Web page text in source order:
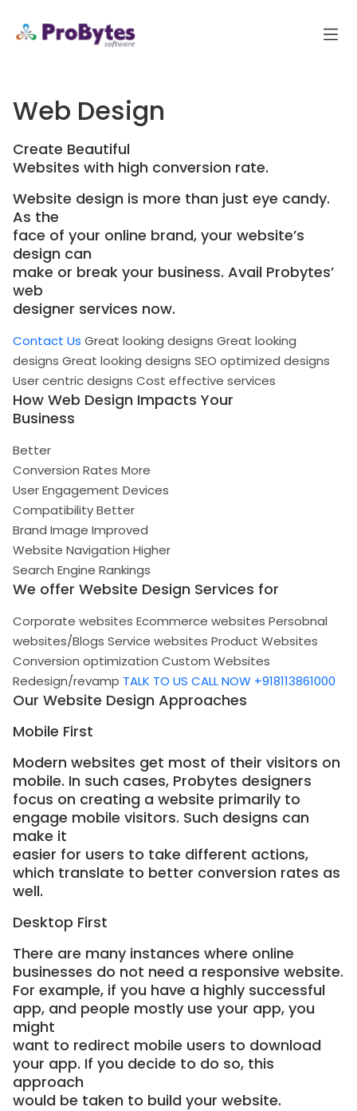
Web Design
Create Beautiful
Websites with high conversion rate.
Website design is more than just eye candy.
As the
face of your online brand, your website’s
design can
make or break your business. Avail Probytes’
web
designer services now.
Contact Us Great looking designs Great looking
designs Great looking designs SEO optimized designs
User centric designs Cost effective services
How Web Design Impacts Your
Business
Better
Conversion Rates More
User Engagement Devices
CompatibilityBetter
Brand Image Improved
Website Navigation Higher
Search Engine Rankings
We offer Website Design Services for
Corporate websites Ecommerce websites Persobnal
websites/Blogs Service websites Product Websites
Conversion optimization Custom Websites
Redesign/revamp TALK TO US CALL NOW +918113861000
Our Website Design Approaches
Mobile First
Modern websites get most of their visitors on
mobile. In such cases, Probytes designers
focus on creating a website primarily to
engage mobile visitors. Such designs can
make it
easier for users to take different actions,
which translate to better conversion rates as
well.
Desktop First
There are many instances where online
businesses do not need a responsive website.
For example, if you have a highly successful
app, and people mostly use your app, you
might
want to redirect mobile users to download
your app. If you decide to do so, this
approach
would be taken to build your website.